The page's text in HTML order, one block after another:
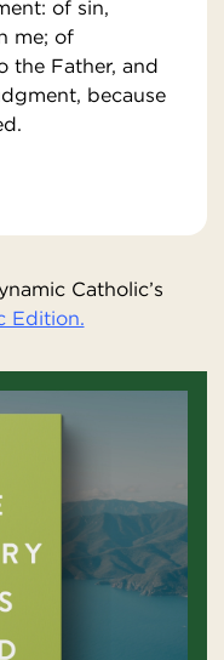
of sin,
me; of
the Father, and
because
Catholic’s
Edition.